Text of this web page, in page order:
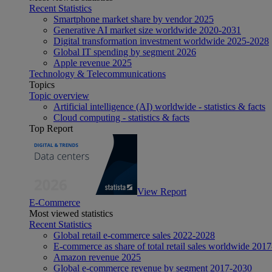
Recent Statistics
Smartphone market share by vendor 2025
Generative AI market size worldwide 2020-2031
Digital transformation investment worldwide 2025-2028
Global IT spending by segment 2026
Apple revenue 2025
Technology & Telecommunications
Topics
Topic overview
Artificial intelligence (AI) worldwide - statistics & facts
Cloud computing - statistics & facts
Top Report
View Report
E-Commerce
Most viewed statistics
Recent Statistics
Global retail e-commerce sales 2022-2028
E-commerce as share of total retail sales worldwide
Amazon revenue 2025
Global e-commerce revenue by segment 2017-2030